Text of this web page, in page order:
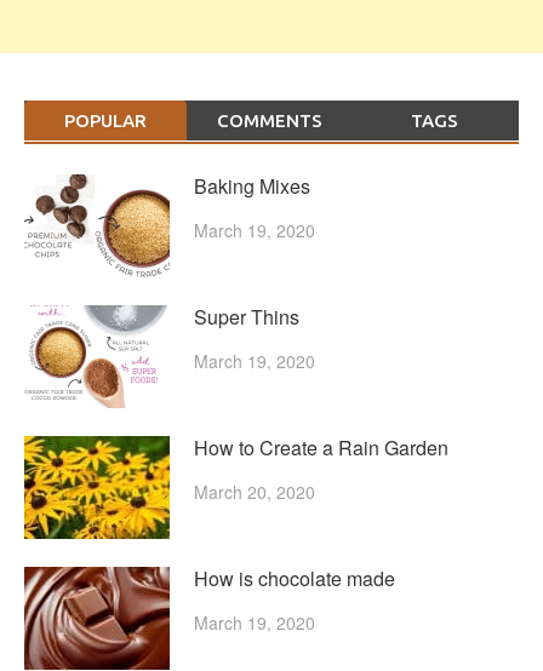
POPULAR COMMENTS TAGS
Baking Mixes
March 19, 2020
Super Thins
March 19, 2020
How to Create a Rain Garden
March 20, 2020
How is chocolate made
March 19, 2020